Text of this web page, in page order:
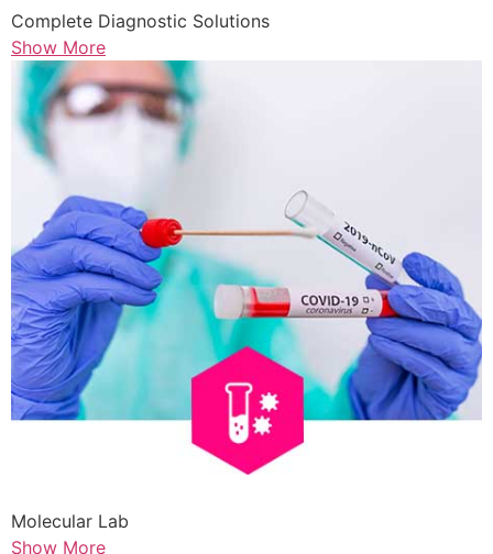
Complete Diagnostic Solutions
Show More
Molecular Lab
Show More